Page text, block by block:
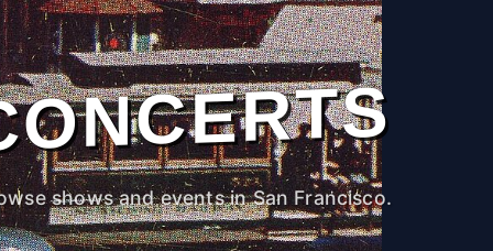
shows and events in San Francisco.